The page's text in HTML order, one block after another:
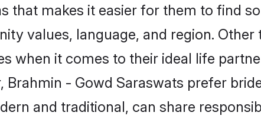
that makes it easier for them to find
values, language, and region.
when it comes to their ideal life
- Gowd Saraswats prefer
and traditional, can share